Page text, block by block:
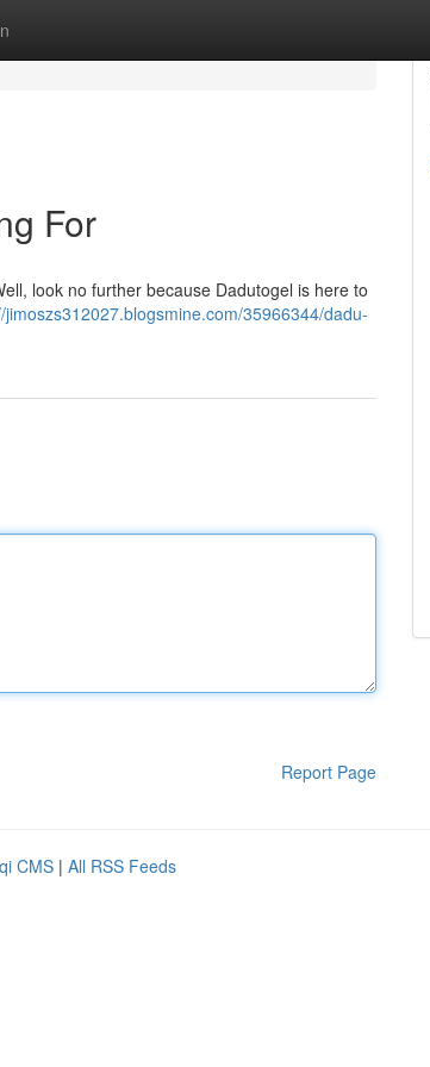
For
look no further because Dadutogel is here to
jimoszs312027.blogsmine.com/35966344/dadu-
Report Page
CMS | All RSS Feeds